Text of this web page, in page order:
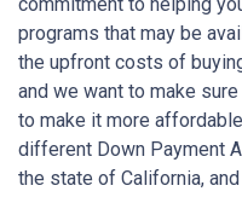
programs that may be
the upfront costs of
and we want to make
to make it more
different Down Payment
the state of California,